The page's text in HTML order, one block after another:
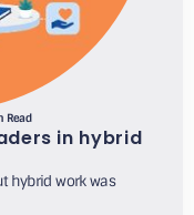
Read
in hybrid
hybrid work was